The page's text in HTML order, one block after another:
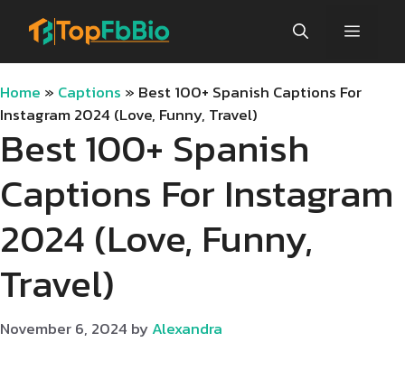
Menu
Home » Captions » Best 100+ Spanish Captions For
Instagram 2024 (Love, Funny, Travel)
Best 100+ Spanish
Captions For Instagram
2024 (Love, Funny,
Travel)
November 6, 2024 byAlexandra